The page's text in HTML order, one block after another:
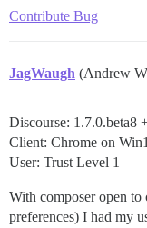
Contribute Bug
JagWaugh (Andrew
Discourse: 1.7.0.beta8
Client: Chrome on
User: Trust Level 1
With composer open to
preferences) I had my